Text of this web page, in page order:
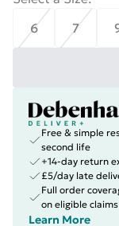
6
7
Free & simple
second life
+14-day return
£5/day late
Full order
on eligible claims
Learn More